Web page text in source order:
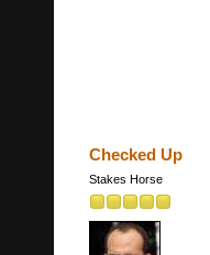
Checked Up
Stakes Horse